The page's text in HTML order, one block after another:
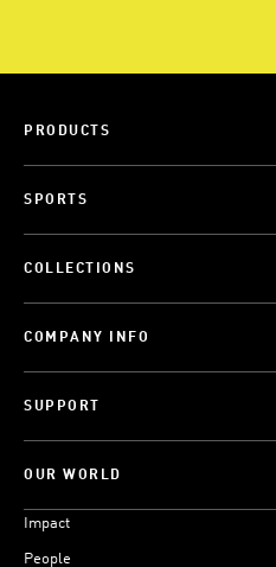
PRODUCTS
SPORTS
COLLECTIONS
COMPANY INFO
SUPPORT
OUR WORLD
Impact
People